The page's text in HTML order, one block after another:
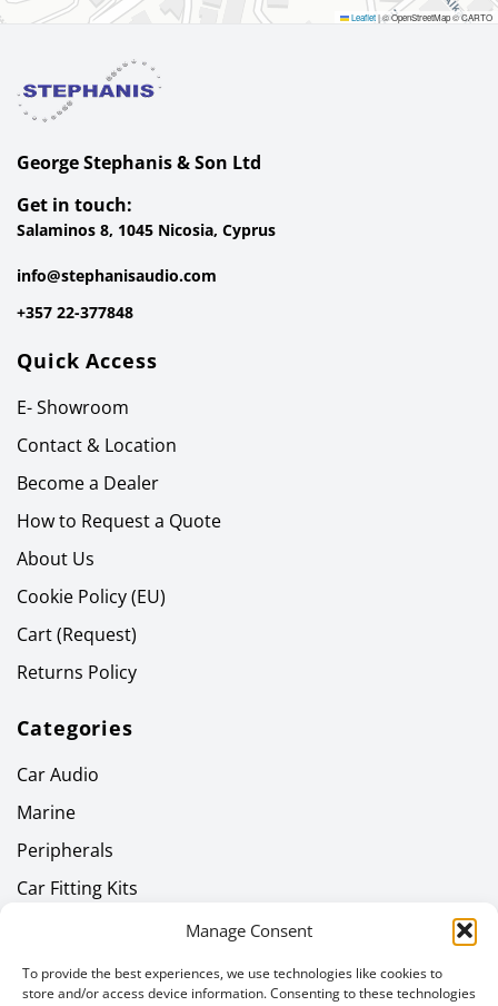
Manage Consent
To provide the best experiences, we use technologies like cookies to
store and/or access device information. Consenting to these technologies
Leaflet|© OpenStreetMap © CARTO
George Stephanis & Son Ltd
Get in touch:
Salaminos 8, 1045 Nicosia, Cyprus
info@stephanisaudio.com
+357 22-377848
Quick Access
E- Showroom
Contact & Location
Become a Dealer
How to Request a Quote
About Us
Cookie Policy (EU)
Cart (Request)
Returns Policy
Categories
Car Audio
Marine
Peripherals
Car Fitting Kits
Headphones